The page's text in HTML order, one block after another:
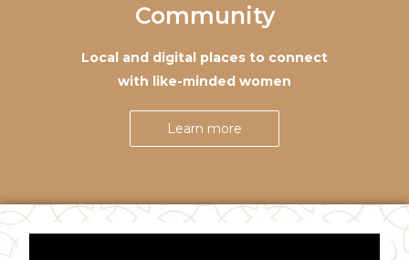
Community
Local and digital places to connect
with like-minded women
Learn more